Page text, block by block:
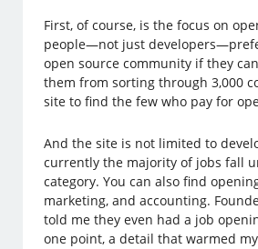
First, of course, is the focus on
people—not just
open source community if they
them from sorting through 3,000
site to find the few who pay for
And the site is not limited to
currently the majority of jobs fall
category. You can also find
marketing, and accounting.
told me they even had a job
one point, a detail that warmed